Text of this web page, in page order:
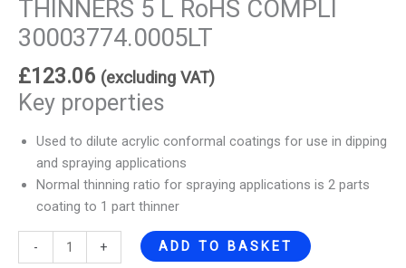
THINNERS 5 L RoHS COMPLI
30003774.0005LT
£123.06 (excluding VAT)
Key properties
Used to dilute acrylic conformal coatings for use in dipping
and spraying applications
Normal thinning ratio for spraying applications is 2 parts
coating to 1 part thinner
- + ADD TO BASKET